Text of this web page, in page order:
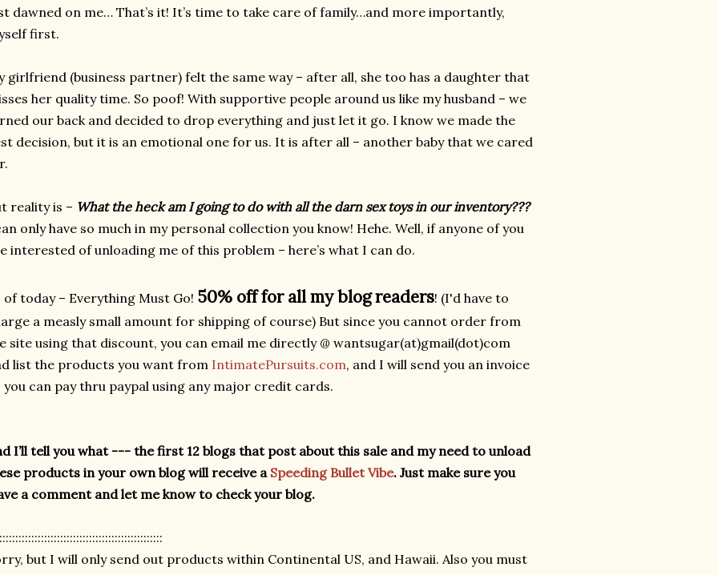
dawned on me… That’s it! It’s time to take care of family…and more importantly,
first.
girlfriend (business partner) felt the same way – after all, she too has a daughter that
her quality time. So poof! With supportive people around us like my husband – we
our back and decided to drop everything and just let it go. I know we made the
decision, but it is an emotional one for us. It is after all – another baby that we cared
reality is – What the heck am I going to do with all the darn sex toys in our inventory???
only have so much in my personal collection you know! Hehe. Well, if anyone of you
interested of unloading me of this problem – here’s what I can do.
of today – Everything Must Go! 50% off for all my blog readers! (I'd have to
a measly small amount for shipping of course) But since you cannot order from
site using that discount, you can email me directly @ wantsugar(at)gmail(dot)com
list the products you want from IntimatePursuits.com, and I will send you an invoice
you can pay thru paypal using any major credit cards.
I’ll tell you what --- the first 12 blogs that post about this sale and my need to unload
products in your own blog will receive a Speeding Bullet Vibe. Just make sure you
a comment and let me know to check your blog.
but I will only send out products within Continental US, and Hawaii. Also you must